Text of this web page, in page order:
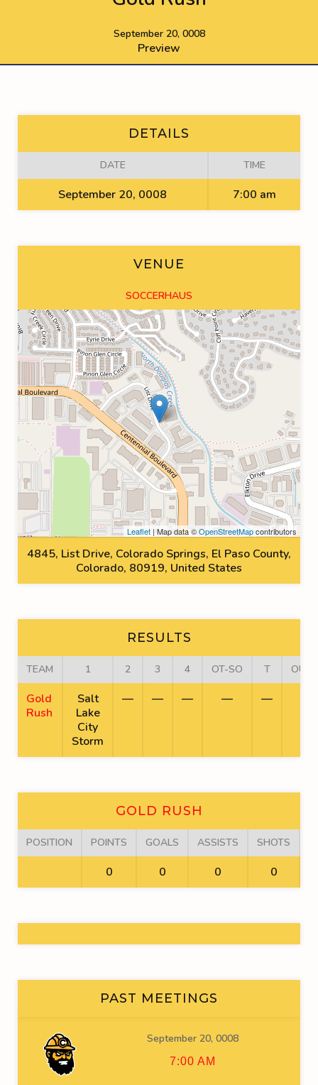
September 20, 0008
Preview
DETAILS
DATE TIME
September 20, 0008 7:00 am
VENUE
SOCCERHAUS
Leaflet | Map data ©OpenStreetMapcontributors
4845, List Drive, Colorado Springs, El Paso County,
Colorado, 80919, United States
RESULTS
TEAM 1 2 3 4 OT-SO T
Gold
Rush
Salt
Lake
City
Storm
— — — — —
GOLD RUSH
POSITION POINTS GOALS ASSISTS SHOTS
0 0 0 0
PAST MEETINGS
September 20, 0008
7:00 AM